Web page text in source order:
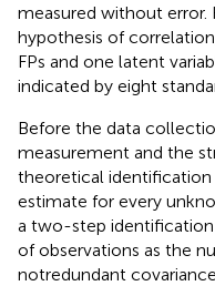
measured without
hypothesis of
FPs and one latent
indicated by eight
Before the data
measurement and the
theoretical identification
estimate for every
a two-step
of observations as the
notredundant